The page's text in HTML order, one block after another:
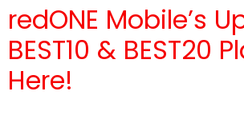
redONE Mobile’s
BEST10 & BEST20
Here!